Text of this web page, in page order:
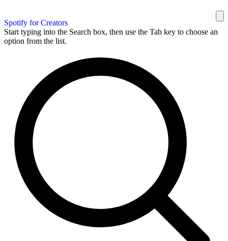
Spotify for Creators
Start typing into the Search box, then use the Tab key to choose an
option from the list.